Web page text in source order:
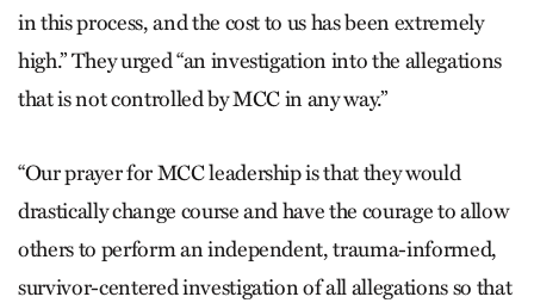
in this process, and the cost to us has been extremely
high.” They urged “an investigation into the allegations
that is not controlled by MCC in any way.”
“Our prayer for MCC leadership is that they would
drastically change course and have the courage to allow
others to perform an independent, trauma-informed,
survivor-centered investigation of all allegations so that